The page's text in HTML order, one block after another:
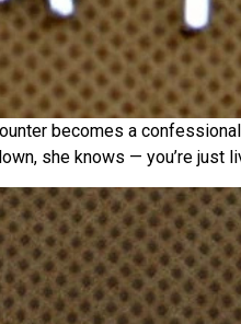
becomes a
she knows — you’re just